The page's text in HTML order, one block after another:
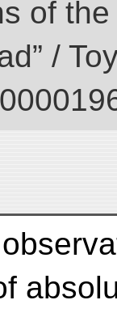
of the
/